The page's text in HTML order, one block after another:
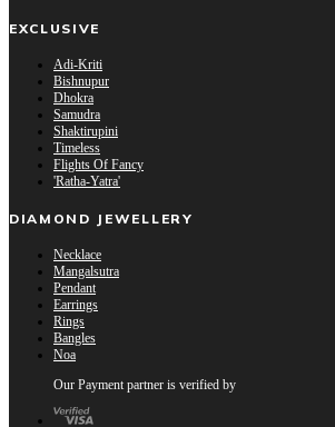
EXCLUSIVE
Adi-Kriti
Bishnupur
Dhokra
Samudra
Shaktirupini
Timeless
Flights Of Fancy
'Ratha-Yatra'
DIAMOND JEWELLERY
Necklace
Mangalsutra
Pendant
Earrings
Rings
Bangles
Noa
Our Payment partner is verified by